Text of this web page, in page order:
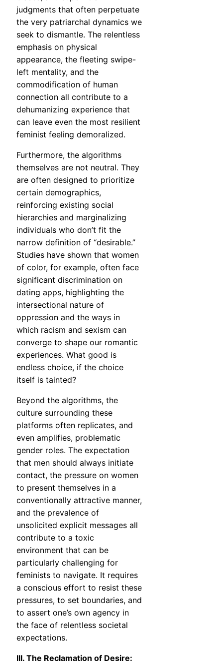
judgments that often perpetuate
the very patriarchal dynamics we
seek to dismantle. The relentless
emphasis on physical
appearance, the fleeting swipe-
left mentality, and the
commodification of human
connection all contribute to a
dehumanizing experience that
can leave even the most resilient
feminist feeling demoralized.
Furthermore, the algorithms
themselves are not neutral. They
are often designed to prioritize
certain demographics,
reinforcing existing social
hierarchies and marginalizing
individuals who don’t fit the
narrow definition of “desirable.”
Studies have shown that women
of color, for example, often face
significant discrimination on
dating apps, highlighting the
intersectional nature of
oppression and the ways in
which racism and sexism can
converge to shape our romantic
experiences. What good is
endless choice, if the choice
itself is tainted?
Beyond the algorithms, the
culture surrounding these
platforms often replicates, and
even amplifies, problematic
gender roles. The expectation
that men should always initiate
contact, the pressure on women
to present themselves in a
conventionally attractive manner,
and the prevalence of
unsolicited explicit messages all
contribute to a toxic
environment that can be
particularly challenging for
feminists to navigate. It requires
a conscious effort to resist these
pressures, to set boundaries, and
to assert one’s own agency in
the face of relentless societal
expectations.
III. The Reclamation of Desire: